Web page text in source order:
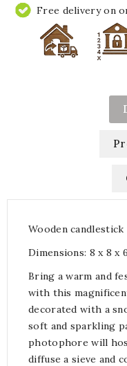
Free delivery on
Wooden
Dimensions: 8 x 8 x
Bring a warm and
with this
decorated with a
soft and sparkling
photophore will
diffuse a sieve and